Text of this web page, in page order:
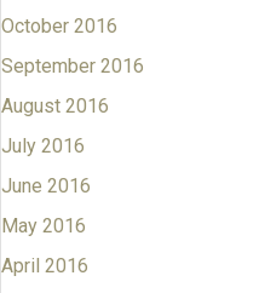
October 2016
September 2016
August 2016
July 2016
June 2016
May 2016
April 2016